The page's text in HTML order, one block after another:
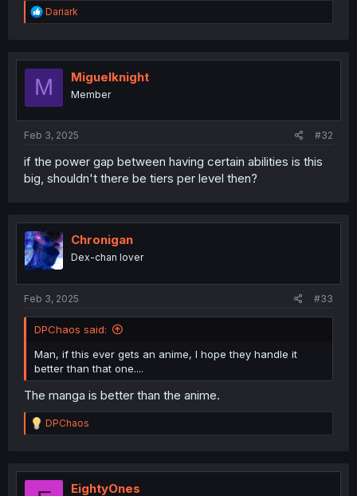
R
e
t
o
Dariark
M Miguelknight
Member
Feb 3, 2025 #32
if the power gap between having certain abilities is this
big, shouldn't there be tiers per level then?
Chronigan
Dex-chan lover
Feb 3, 2025 #33
DPChaos said:
Man, if this ever gets an anime, I hope they handle it
better than that one....
The manga is better than the anime.
R
e
t
DPChaos
EightyOnes